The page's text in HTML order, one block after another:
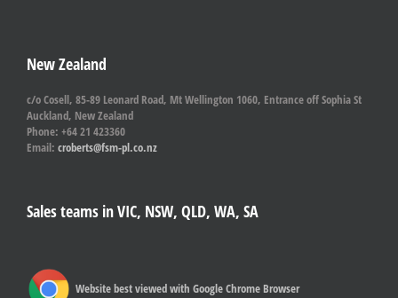
New Zealand
c/o Cosell, 85-89 Leonard Road, Mt Wellington 1060, Entrance off Sophia St
Auckland, New Zealand
Phone: +64 21 423360
Email: croberts@fsm-pl.co.nz
Sales teams in VIC, NSW, QLD, WA, SA
Website best viewed with Google Chrome Browser